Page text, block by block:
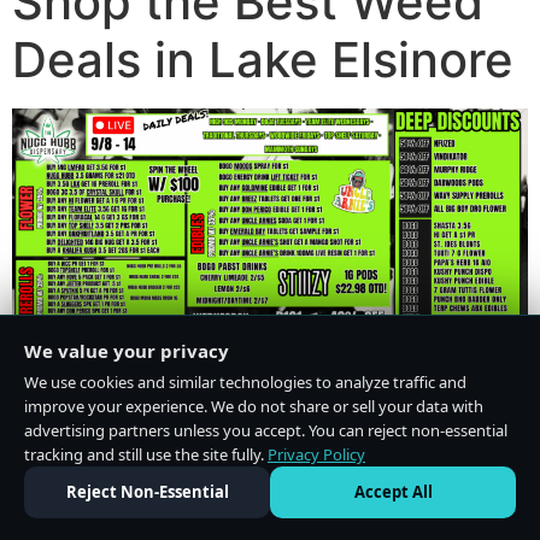
Deals in Lake Elsinore
We value your privacy
We use cookies and similar technologies to analyze traffic and
improve your experience. We do not share or sell your data with
advertising partners unless you accept. You can reject non-essential
tracking and still use the site fully. Privacy Policy
Reject Non-Essential
Accept All
Do Not Sell or Share My Personal Information·Privacy Policy